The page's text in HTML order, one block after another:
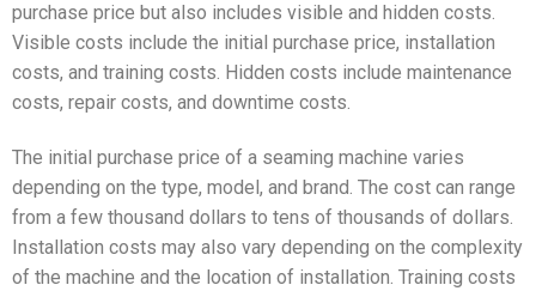
purchase price but also includes visible and hidden costs.
Visible costs include the initial purchase price, installation
costs, and training costs. Hidden costs include maintenance
costs, repair costs, and downtime costs.
The initial purchase price of a seaming machine varies
depending on the type, model, and brand. The cost can range
from a few thousand dollars to tens of thousands of dollars.
Installation costs may also vary depending on the complexity
of the machine and the location of installation. Training costs